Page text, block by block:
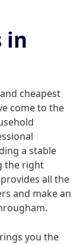
in
cheapest
come to the
a stable
the right
all the
and make an
you the